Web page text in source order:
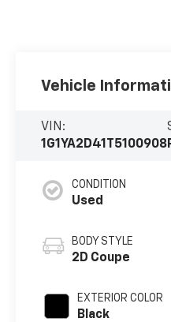
Vehicle
VIN:
1G1YA2D41T5100908
CONDITION
Used
BODY STYLE
2D Coupe
EXTERIOR COLOR
Black